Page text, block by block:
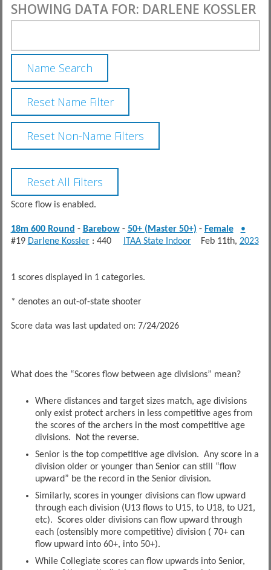
SHOWING DATA FOR: DARLENE KOSSLER
Score flow is enabled.
18m 600 Round - Barebow- 50+ (Master 50+) - Female
•
#19 Darlene Kossler: 440 ITAA State IndoorFeb 11th, 2023
1 scores displayed in 1 categories.
* denotes an out-of-state shooter
Score data was last updated on: 7/24/2026
What does the “Scores flow between age divisions” mean?
Where distances and target sizes match, age divisions
only exist protect archers in less competitive ages from
the scores of the archers in the most competitive age
divisions. Not the reverse.
Senior is the top competitive age division. Any score in a
division older or younger than Senior can still “flow
upward” be the record in the Senior division.
Similarly, scores in younger divisions can flow upward
through each division (U13 flows to U15, to U18, to U21,
etc). Scores older divisions can flow upward through
each (ostensibly more competitive) division ( 70+ can
flow upward into 60+, into 50+).
While Collegiate scores can flow upwards into Senior,